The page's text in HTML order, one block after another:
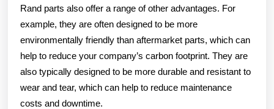
Rand parts also offer a range of other advantages. For
example, they are often designed to be more
environmentally friendly than aftermarket parts, which can
help to reduce your company’s carbon footprint. They are
also typically designed to be more durable and resistant to
wear and tear, which can help to reduce maintenance
costs and downtime.